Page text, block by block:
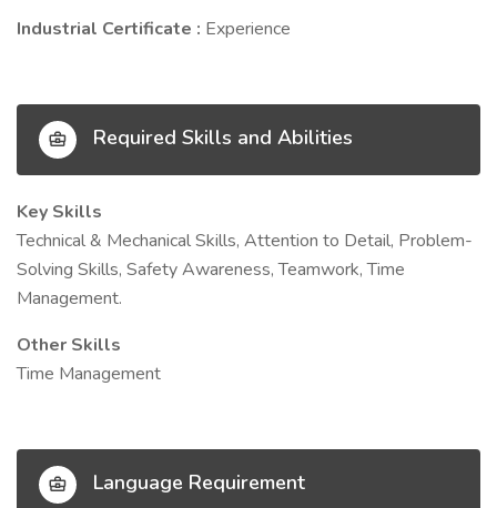
Industrial Certificate : Experience
Required Skills and Abilities
Key Skills
Technical & Mechanical Skills, Attention to Detail, Problem-
Solving Skills, Safety Awareness, Teamwork, Time
Management.
Other Skills
Time Management
Language Requirement